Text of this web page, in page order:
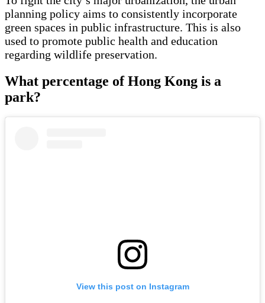
planning policy aims to consistently incorporate
green spaces in public infrastructure. This is also
used to promote public health and education
regarding wildlife preservation.
What percentage of Hong Kong is a
park?
View this post on Instagram